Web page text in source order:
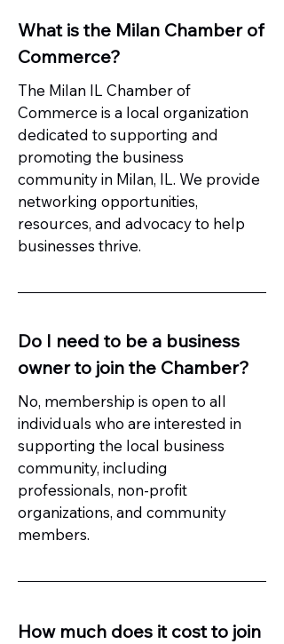
What is the Milan Chamber of
Commerce?
The Milan IL Chamber of
Commerce is a local organization
dedicated to supporting and
promoting the business
community in Milan, IL. We provide
networking opportunities,
resources, and advocacy to help
businesses thrive.
Do I need to be a business
owner to join the Chamber?
No, membership is open to all
individuals who are interested in
supporting the local business
community, including
professionals, non-profit
organizations, and community
members.
How much does it cost to join